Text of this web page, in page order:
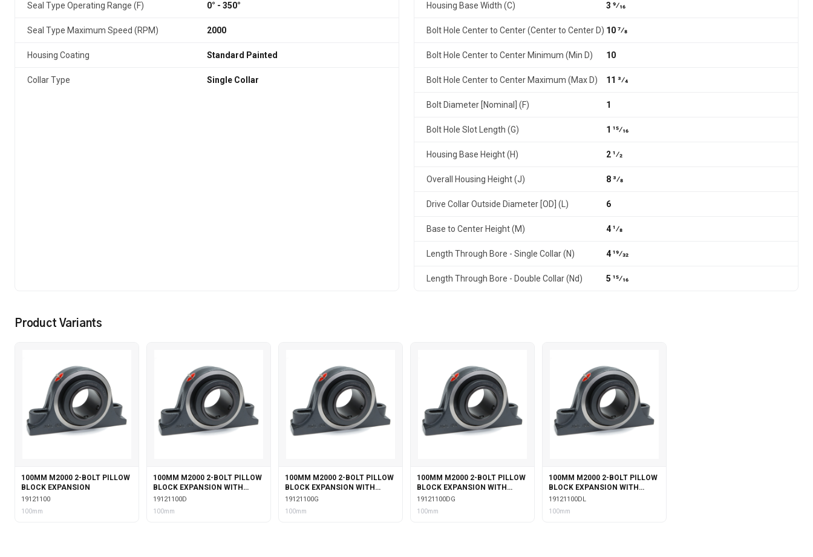
Seal Type Operating Range (F) 0° - 350°
Seal Type Maximum Speed (RPM) 2000
Housing Coating Standard Painted
Collar Type Single Collar
Housing Base Width (C) 3 9⁄16
Bolt Hole Center to Center (Center to Center D) 10 7⁄8
Bolt Hole Center to Center Minimum (Min D) 10
Bolt Hole Center to Center Maximum (Max D) 11 3⁄4
Bolt Diameter [Nominal] (F) 1
Bolt Hole Slot Length (G) 1 15⁄16
Housing Base Height (H) 2 1⁄2
Overall Housing Height (J) 8 3⁄8
Drive Collar Outside Diameter [OD] (L) 6
Base to Center Height (M) 4 1⁄8
Length Through Bore - Single Collar (N) 4 19⁄32
Length Through Bore - Double Collar (Nd) 5 15⁄16
Product Variants
100MM M2000 2-BOLT PILLOW
BLOCK EXPANSION
19121100
100mm
100MM M2000 2-BOLT PILLOW
BLOCK EXPANSION WITH
DOUBLE COLLAR INSERT
19121100D
100mm
100MM M2000 2-BOLT PILLOW
BLOCK EXPANSION WITH
GARTER SEALS
19121100G
100mm
100MM M2000 2-BOLT PILLOW
BLOCK EXPANSION WITH
DOUBLE COLLAR INSERT &
GARTER SEALS
19121100DG
100mm
100MM M2000 2-BOLT PILLOW
BLOCK EXPANSION WITH
DOUBLE COLLAR INSERT &
LABYRINTH SEALS
19121100DL
100mm